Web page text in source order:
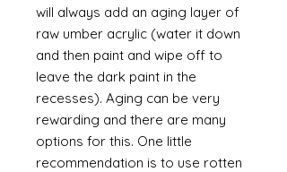
will always add an aging layer of
raw umber acrylic (water it down
and then paint and wipe off to
leave the dark paint in the
recesses). Aging can be very
rewarding and there are many
options for this. One little
recommendation is to use rotten